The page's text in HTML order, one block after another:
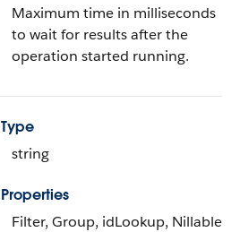
Maximum time in milliseconds
to wait for results after the
operation started running.
Type
string
Properties
Filter, Group, idLookup, Nillable,